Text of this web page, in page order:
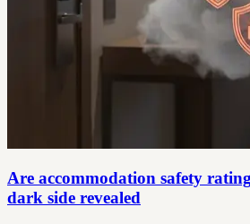
Are accommodation safety
dark side revealed